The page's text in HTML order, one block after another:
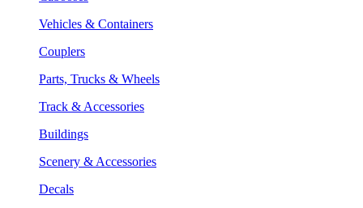
Vehicles & Containers
Couplers
Parts, Trucks & Wheels
Track & Accessories
Buildings
Scenery & Accessories
Decals